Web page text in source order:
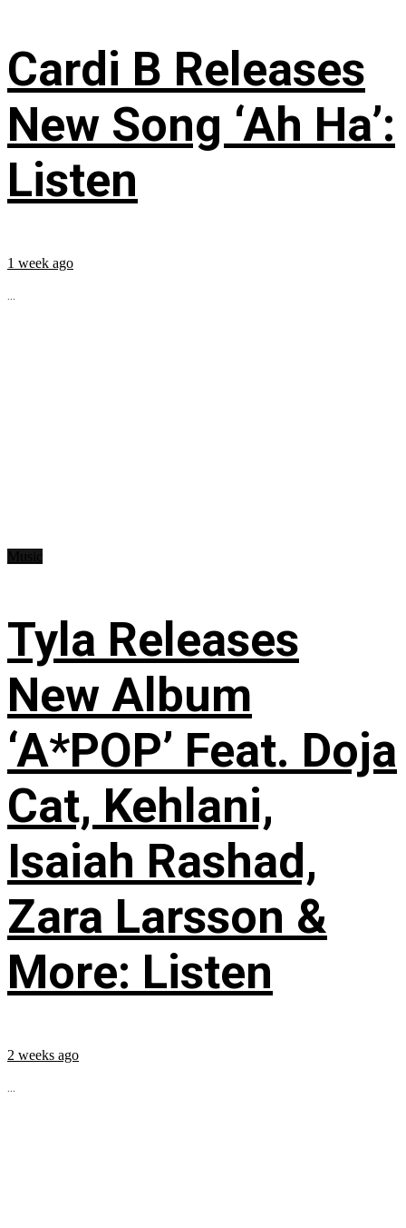
Cardi B Releases
New Song ‘Ah Ha’:
Listen
1 week ago
...
Tyla Releases
New Album
‘A*POP’ Feat. Doja
Cat, Kehlani,
Isaiah Rashad,
Zara Larsson &
More: Listen
2 weeks ago
...